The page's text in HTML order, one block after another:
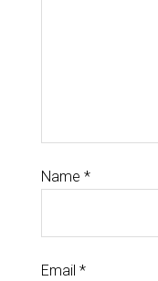
Name *
Email *